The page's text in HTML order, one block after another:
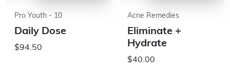
Pro Youth - 10
Daily Dose
$94.50
Acne Remedies
Eliminate +
Hydrate
$40.00